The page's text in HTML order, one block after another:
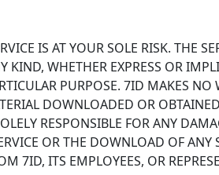
IS AT YOUR SOLE RISK. THE
KIND, WHETHER EXPRESS OR
PURPOSE. 7ID MAKES NO
DOWNLOADED OR
RESPONSIBLE FOR ANY
OR THE DOWNLOAD OF
ITS EMPLOYEES, OR